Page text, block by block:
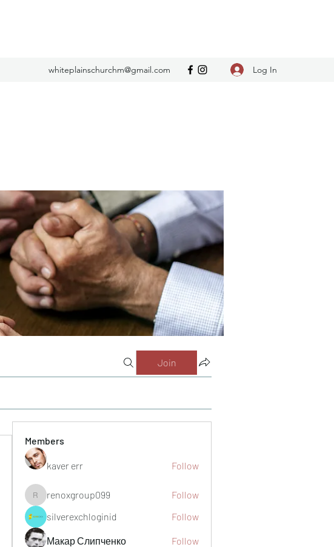
whiteplainschurchm@gmail.com Log In
Join
Members
kaver err Follow
renoxgroup099
renoxgroup099
Follow
silverexchloginid
Follow
Макар Слипченко Follow